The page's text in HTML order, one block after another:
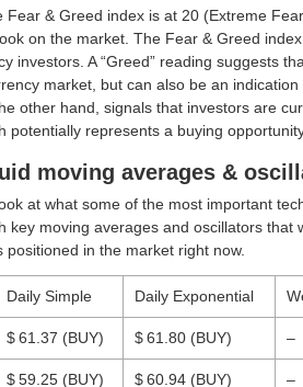
Fear & Greed index is at 20 (Extreme
on the market. The Fear & Greed
investors. A “Greed” reading suggests
market, but can also be an indication
other hand, signals that investors are
potentially represents a buying
moving averages &
at what some of the most important
key moving averages and oscillators that
positioned in the market right now.
Daily Simple Daily Exponential
$ 61.37 (BUY) $ 61.80 (BUY) –
$ 59.25 (BUY) $ 60.94 (BUY) –